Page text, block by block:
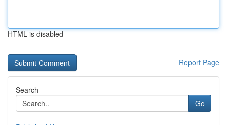
HTML is disabled
Report Page
Search
Go